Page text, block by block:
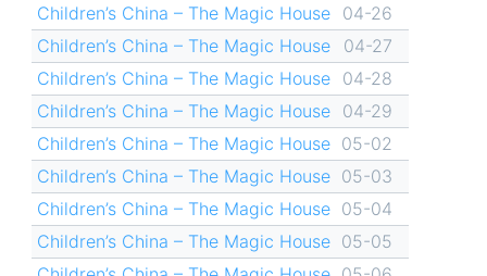
Children’s China – The Magic House
04-26
Children’s China – The Magic House
04-27
Children’s China – The Magic House
04-28
Children’s China – The Magic House
04-29
Children’s China – The Magic House 05-02
Children’s China – The Magic House 05-03
Children’s China – The Magic House 05-04
Children’s China – The Magic House 05-05